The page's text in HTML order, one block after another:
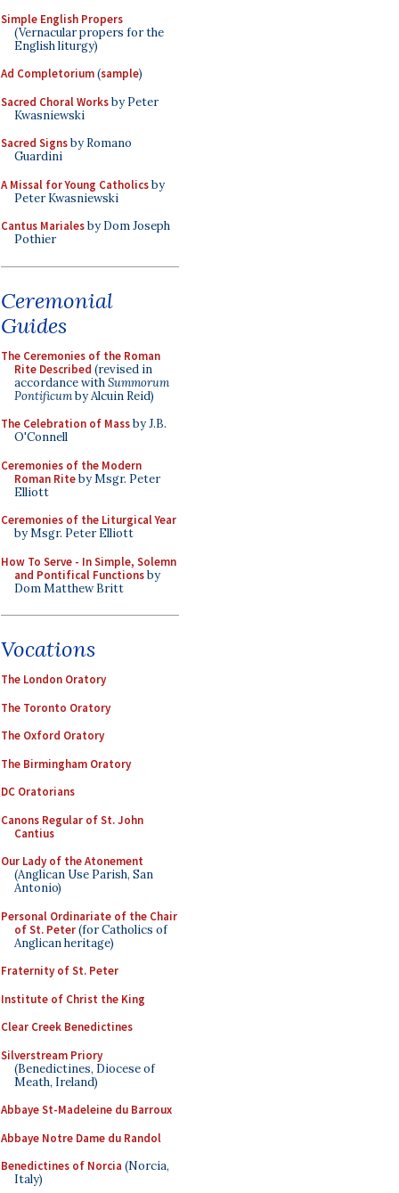
Simple English Propers
(Vernacular propers for the
English liturgy)
Ad Completorium(sample)
Sacred Choral Worksby Peter
Kwasniewski
Sacred Signsby Romano
Guardini
A Missal for Young Catholicsby
Peter Kwasniewski
Cantus Marialesby Dom Joseph
Pothier
Ceremonial
Guides
The Ceremonies of the Roman
Rite Described (revised in
accordance withSummorum
Pontificumby Alcuin Reid)
The Celebration of Massby J.B.
O'Connell
Ceremonies of the Modern
Roman Riteby Msgr. Peter
Elliott
Ceremonies of the Liturgical Year
by Msgr. Peter Elliott
How To Serve - In Simple, Solemn
and Pontifical Functionsby
Dom Matthew Britt
Vocations
The London Oratory
The Toronto Oratory
The Oxford Oratory
The Birmingham Oratory
DC Oratorians
Canons Regular of St. John
Cantius
Our Lady of the Atonement
(Anglican Use Parish, San
Antonio)
Personal Ordinariate of the Chair
of St. Peter(for Catholics of
Anglican heritage)
Fraternity of St. Peter
Institute of Christ the King
Clear Creek Benedictines
Silverstream Priory
(Benedictines, Diocese of
Meath, Ireland)
Abbaye St-Madeleine du Barroux
Abbaye Notre Dame du Randol
Benedictines of Norcia (Norcia,
Italy)